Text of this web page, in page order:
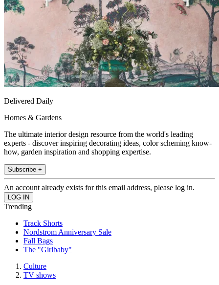
Delivered Daily
Homes & Gardens
The ultimate interior design resource from the world's leading
experts - discover inspiring decorating ideas, color scheming know-
how, garden inspiration and shopping expertise.
Subscribe +
An account already exists for this email address, please log in.
Trending
Track Shorts
Nordstrom Anniversary Sale
Fall Bags
The "Girlbaby"
Culture
TV shows